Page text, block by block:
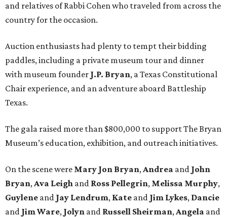
and relatives of Rabbi Cohen who traveled from across the
country for the occasion.
Auction enthusiasts had plenty to tempt their bidding
paddles, including a private museum tour and dinner
with museum founder J.P. Bryan, a Texas Constitutional
Chair experience, and an adventure aboard Battleship
Texas.
The gala raised more than $800,000 to support The Bryan
Museum’s education, exhibition, and outreach initiatives.
On the scene were Mary Jon Bryan, Andrea and John
Bryan, Ava Leigh and Ross Pellegrin, Melissa Murphy,
Guylene and Jay Lendrum, Kate and Jim Lykes, Dancie
and Jim Ware, Jolyn and Russell Sheirman, Angela and